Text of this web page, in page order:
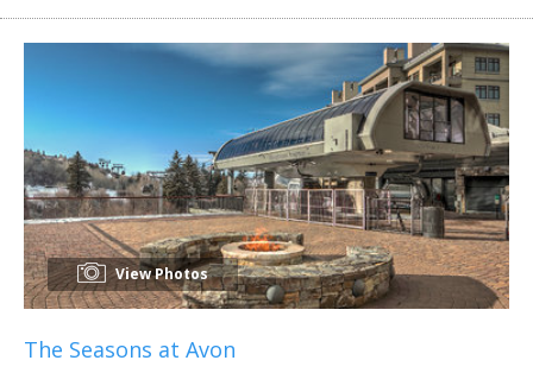
View Photos
The Seasons at Avon